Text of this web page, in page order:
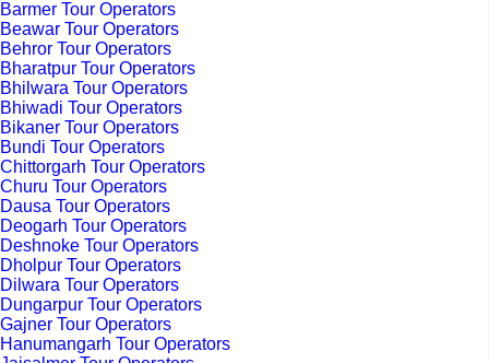
Barmer Tour Operators
Beawar Tour Operators
Behror Tour Operators
Bharatpur Tour Operators
Bhilwara Tour Operators
Bhiwadi Tour Operators
Bikaner Tour Operators
Bundi Tour Operators
Chittorgarh Tour Operators
Churu Tour Operators
Dausa Tour Operators
Deogarh Tour Operators
Deshnoke Tour Operators
Dholpur Tour Operators
Dilwara Tour Operators
Dungarpur Tour Operators
Gajner Tour Operators
Hanumangarh Tour Operators